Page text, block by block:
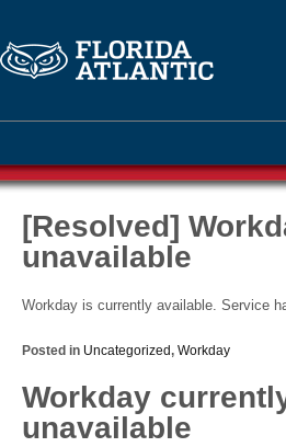
[Resolved]
unavailable
Workday is currently available. Service
Posted in Uncategorized, Workday
Workday
unavailable